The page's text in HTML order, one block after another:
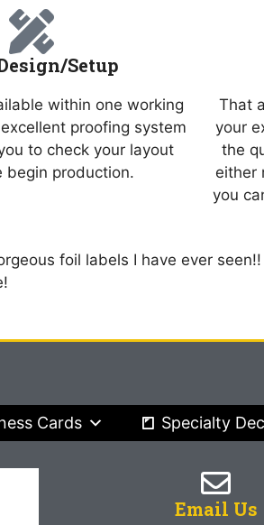
Setup
within one working
proofing system
to check your layout
begin production.
That
your
the
either
you
foil labels I have ever
Cards Specialty
Email Us